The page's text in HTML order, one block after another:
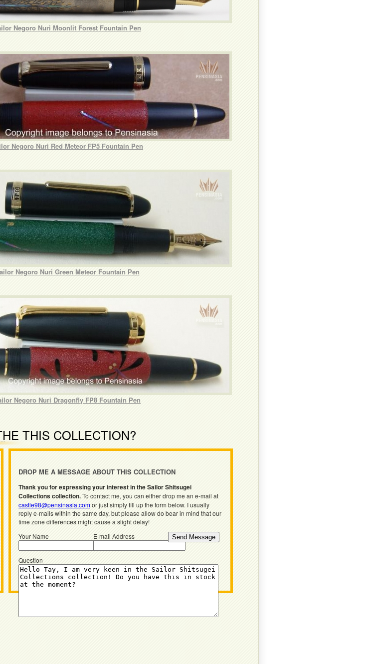
Negoro Nuri Moonlit Forest Fountain Pen
Negoro Nuri Red Meteor FP5 Fountain Pen
Negoro Nuri Green Meteor Fountain Pen
Negoro Nuri Dragonfly FP8 Fountain Pen
THIS COLLECTION?
DROP ME A MESSAGE ABOUT THIS COLLECTION
Thank you for expressing your interest in the Sailor Shitsugei
Collections collection.To contact me, you can either drop me an e-mail at
castle98@pensinasia.comor just simply fill up the form below. I usually
reply e-mails within the same day, but please allow do bear in mind that our
time zone differences might cause a slight delay!
Your Name
E-mail Address
Question